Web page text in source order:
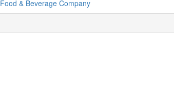
Food & Beverage Company